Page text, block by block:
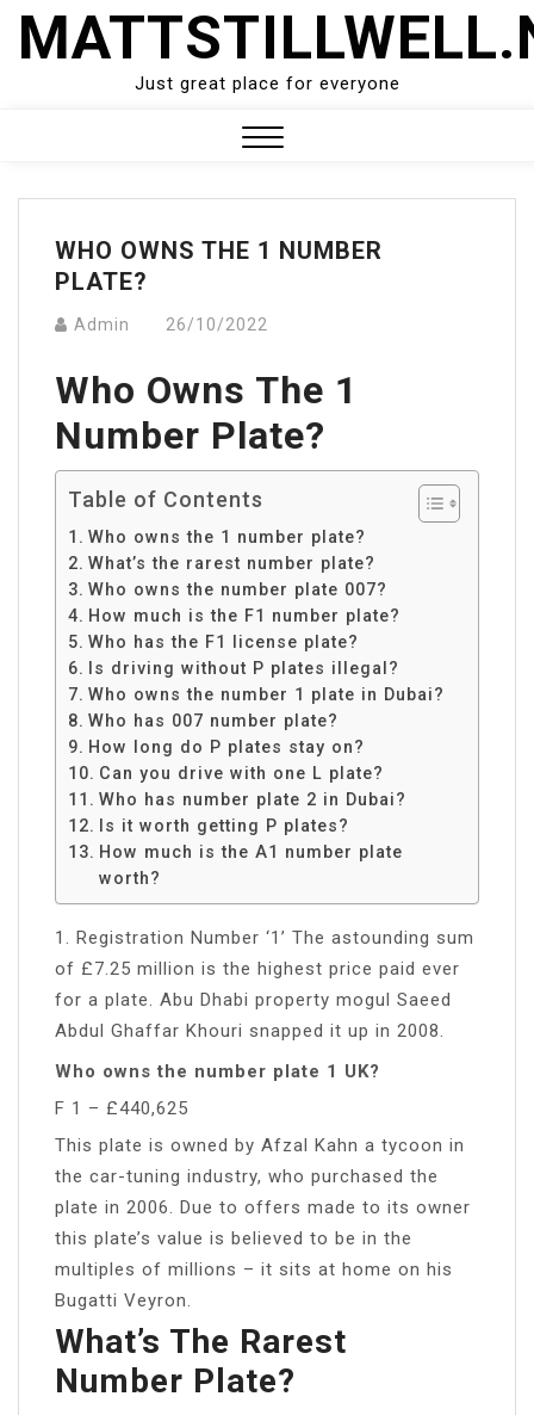
Skip
Just great place for everyone
Menu
WHO OWNS THE 1 NUMBER
PLATE?
Admin 26/10/2022
Who Owns The 1
Number Plate?
Table of Contents
Who owns the 1 number plate?
What’s the rarest number plate?
Who owns the number plate 007?
How much is the F1 number plate?
Who has the F1 license plate?
Is driving without P plates illegal?
Who owns the number 1 plate in Dubai?
Who has 007 number plate?
How long do P plates stay on?
Can you drive with one L plate?
Who has number plate 2 in Dubai?
Is it worth getting P plates?
How much is the A1 number plate
worth?
1. Registration Number ‘1’ The astounding sum
of £7.25 million is the highest price paid ever
for a plate. Abu Dhabi property mogul Saeed
Abdul Ghaffar Khouri snapped it up in 2008.
Who owns the number plate 1 UK?
F 1 – £440,625
This plate is owned by Afzal Kahn a tycoon in
the car-tuning industry, who purchased the
plate in 2006. Due to offers made to its owner
this plate’s value is believed to be in the
multiples of millions – it sits at home on his
Bugatti Veyron.
What’s The Rarest
Number Plate?